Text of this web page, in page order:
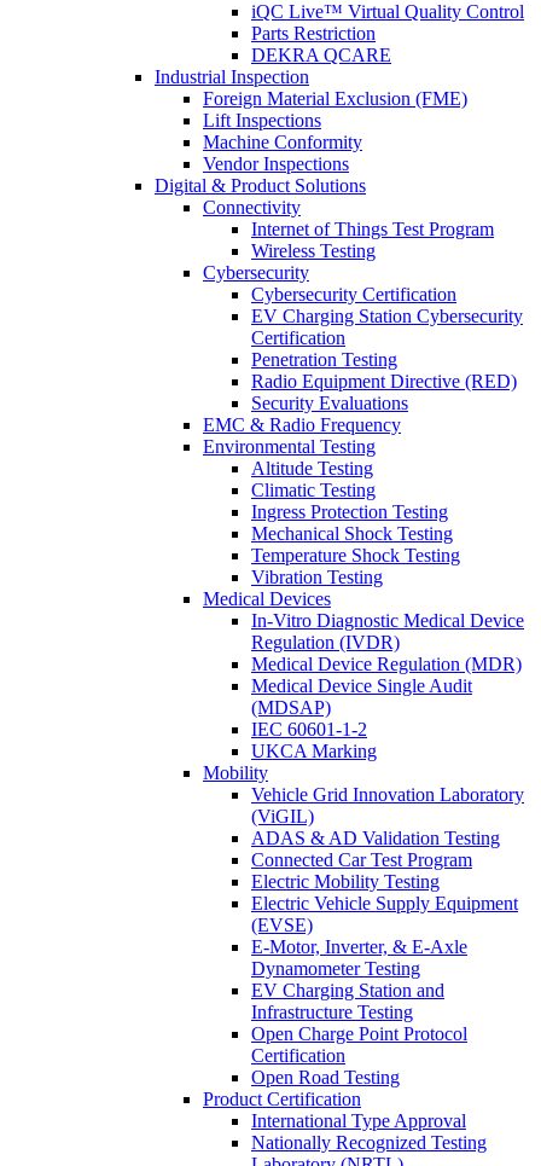
iQC Live™ Virtual Quality Control
Parts Restriction
DEKRA QCARE
Industrial Inspection
Foreign Material Exclusion (FME)
Lift Inspections
Machine Conformity
Vendor Inspections
Digital & Product Solutions
Connectivity
Internet of Things Test Program
Wireless Testing
Cybersecurity
Cybersecurity Certification
EV Charging Station Cybersecurity
Certification
Penetration Testing
Radio Equipment Directive (RED)
Security Evaluations
EMC & Radio Frequency
Environmental Testing
Altitude Testing
Climatic Testing
Ingress Protection Testing
Mechanical Shock Testing
Temperature Shock Testing
Vibration Testing
Medical Devices
In-Vitro Diagnostic Medical Device
Regulation (IVDR)
Medical Device Regulation (MDR)
Medical Device Single Audit
(MDSAP)
IEC 60601-1-2
UKCA Marking
Mobility
Vehicle Grid Innovation Laboratory
(ViGIL)
ADAS & AD Validation Testing
Connected Car Test Program
Electric Mobility Testing
Electric Vehicle Supply Equipment
(EVSE)
E-Motor, Inverter, & E-Axle
Dynamometer Testing
EV Charging Station and
Infrastructure Testing
Open Charge Point Protocol
Certification
Open Road Testing
Product Certification
International Type Approval
Nationally Recognized Testing